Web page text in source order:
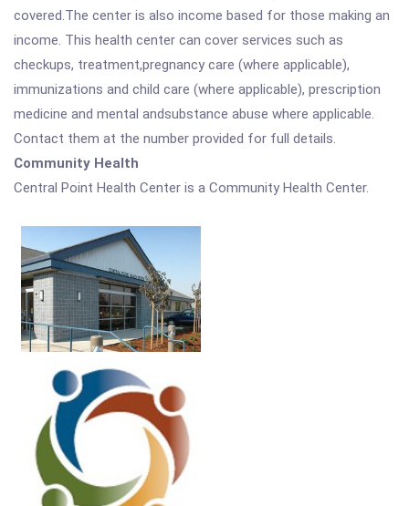
covered.The center is also income based for those making an
income. This health center can cover services such as
checkups, treatment,pregnancy care (where applicable),
immunizations and child care (where applicable), prescription
medicine and mental andsubstance abuse where applicable.
Contact them at the number provided for full details.
Community Health
Central Point Health Center is a Community Health Center.